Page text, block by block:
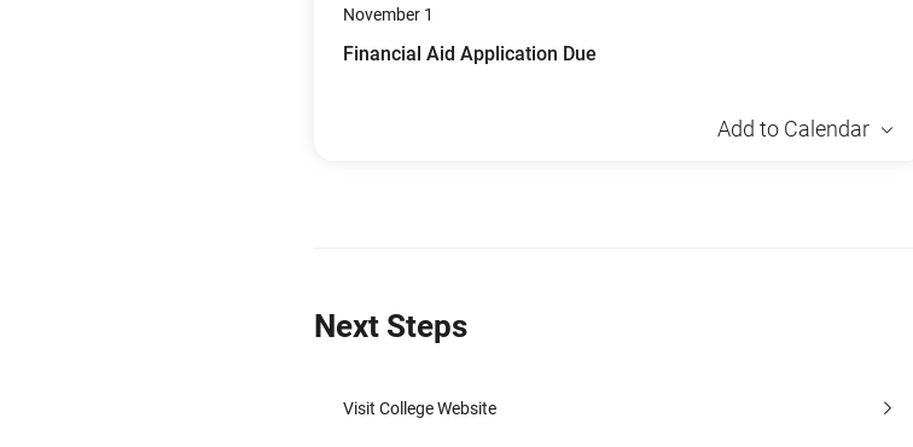
November 1
Financial Aid Application Due
Add to Calendar
Next Steps
Visit College Website